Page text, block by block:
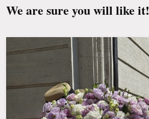
We are sure you will like it!